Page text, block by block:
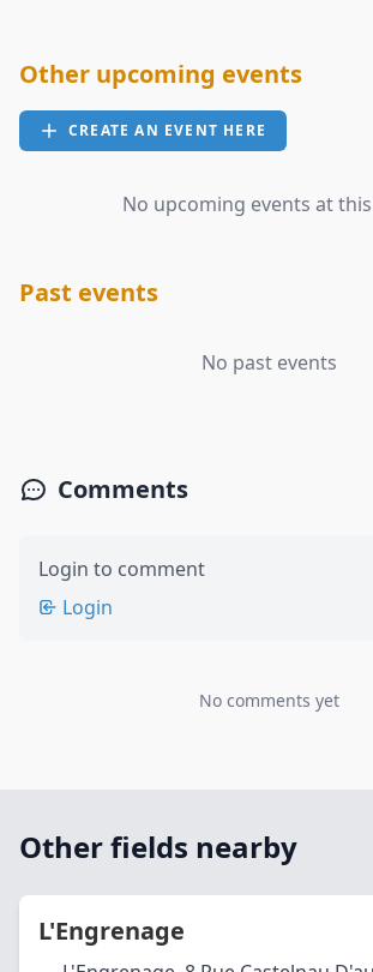
Other upcoming events
CREATE AN EVENT HERE
No upcoming events at
Past events
No past events
Comments
Login to comment
Login
No comments yet
Other fields nearby
L'Engrenage